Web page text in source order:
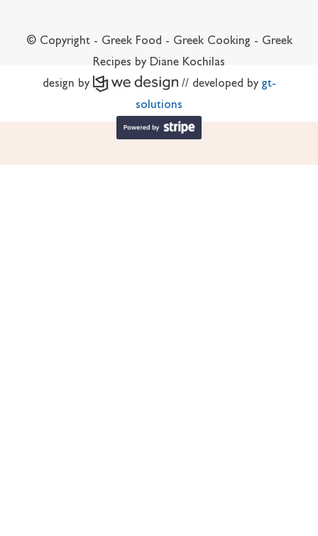
© Copyright - Greek Food - Greek Cooking - Greek
Recipes by Diane Kochilas
design by
// developed by gt-
solutions